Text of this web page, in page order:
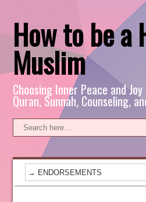
How to be a
Muslim
Choosing Inner Peace and
Quran, Sunnah, Counseling,